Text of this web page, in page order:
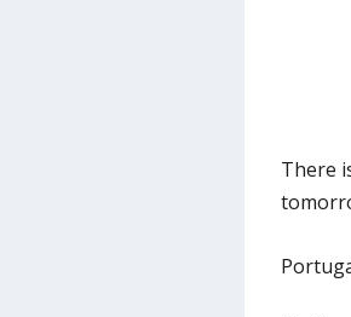
There